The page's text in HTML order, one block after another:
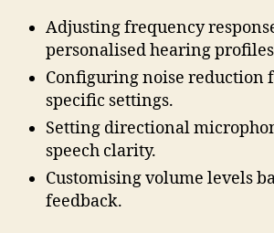
Adjusting frequency
personalised hearing
Configuring noise reduction
specific settings.
Setting directional
speech clarity.
Customising volume levels
feedback.